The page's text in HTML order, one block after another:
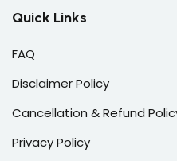
Quick Links
FAQ
Disclaimer Policy
Cancellation & Refund
Privacy Policy